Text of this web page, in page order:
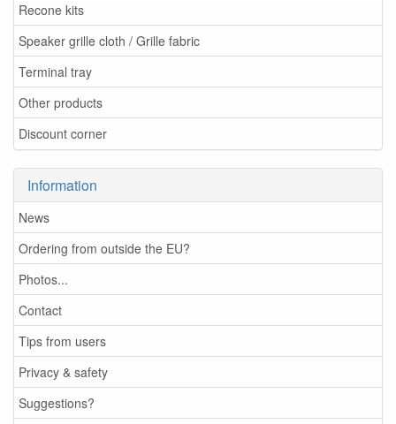
Recone kits
Speaker grille cloth / Grille fabric
Terminal tray
Other products
Discount corner
Information
News
Ordering from outside the EU?
Photos...
Contact
Tips from users
Privacy & safety
Suggestions?